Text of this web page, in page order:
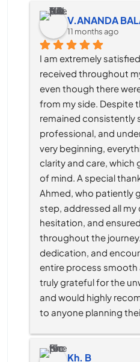
V.ANANDA
11 months ago
I am extremely
received throughout
even though there
from my side. Despite
remained consistently
professional, and
very beginning,
clarity and care, which
of mind. A special
Ahmed, who patiently
step, addressed all
hesitation, and
throughout the
dedication, and
entire process smooth
truly grateful for the
and would highly
to anyone planning
Kh. B